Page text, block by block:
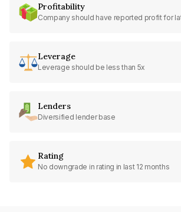
Profitability
Company should have reported profit for
Leverage
Leverage should be less than 5x
Lenders
Diversified lender base
Rating
No downgrade in rating in last 12 months